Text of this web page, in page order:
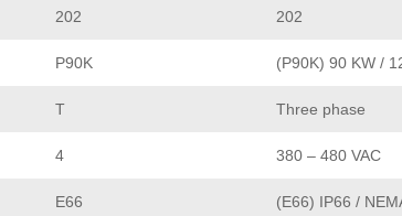
202 202
P90K (P90K) 90 KW /
T Three phase
4 380 – 480 VAC
E66 (E66) IP66 /